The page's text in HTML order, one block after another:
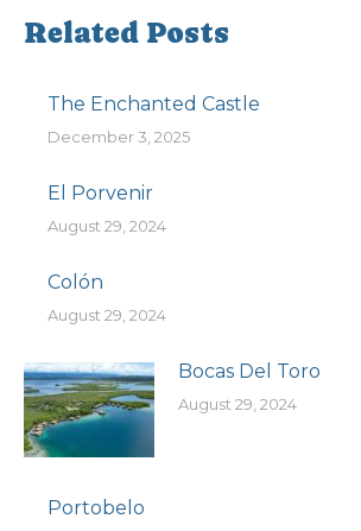
Related Posts
The Enchanted Castle
December 3, 2025
El Porvenir
August 29, 2024
Colón
August 29, 2024
Bocas Del Toro
August 29, 2024
Portobelo